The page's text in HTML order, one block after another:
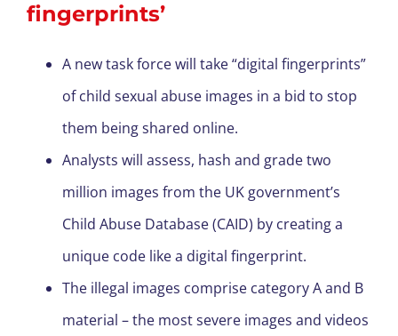
fingerprints’
A new task force will take “digital fingerprints”
of child sexual abuse images in a bid to stop
them being shared online.
Analysts will assess, hash and grade two
million images from the UK government’s
Child Abuse Database (CAID) by creating a
unique code like a digital fingerprint.
The illegal images comprise category A and B
material – the most severe images and videos